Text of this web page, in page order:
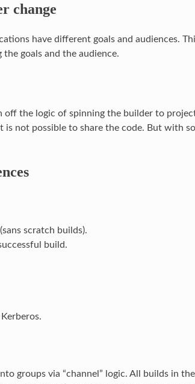
change
have different goals and audiences.
goals and the audience.
off the logic of spinning the builder to
is not possible to share the code. But with
scratch builds).
build.
groups via “channel” logic. All builds in